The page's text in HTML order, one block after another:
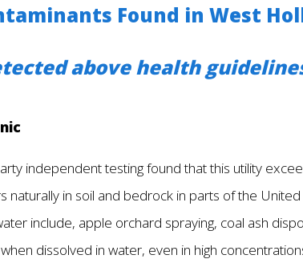
Found in West
above health
independent testing found that this utility
naturally in soil and bedrock in parts of the
include, apple orchard spraying, coal ash
dissolved in water, even in high